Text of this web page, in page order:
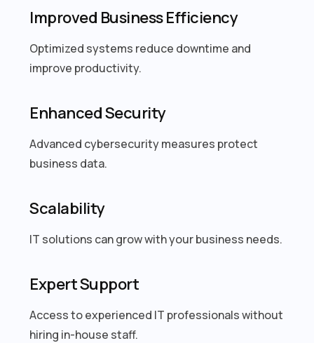
Improved Business Efficiency
Optimized systems reduce downtime and
improve productivity.
Enhanced Security
Advanced cybersecurity measures protect
business data.
Scalability
IT solutions can grow with your business needs.
Expert Support
Access to experienced IT professionals without
hiring in-house staff.